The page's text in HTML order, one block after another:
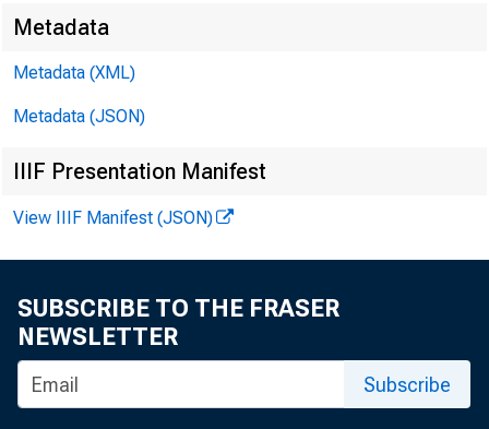
Metadata
Metadata (XML)
Metadata (JSON)
IIIF Presentation Manifest
View IIIF Manifest (JSON)
SUBSCRIBE TO THE FRASER
NEWSLETTER
Subscribe